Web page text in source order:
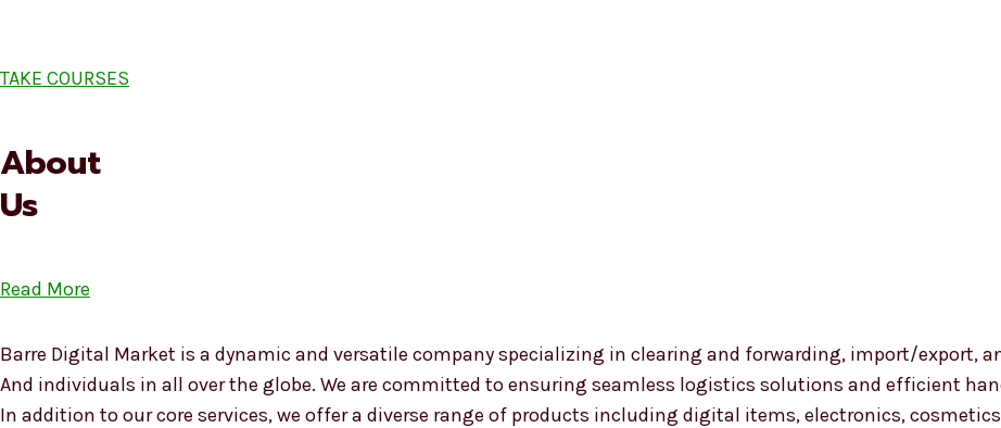
TAKE COURSES
About
Us
Read More
Barre Digital Market is a dynamic and versatile company specializing in clearing and forwarding, import/export,
And individuals in all over the globe. We are committed to ensuring seamless logistics solutions and efficient
In addition to our core services, we offer a diverse range of products including digital items, electronics,